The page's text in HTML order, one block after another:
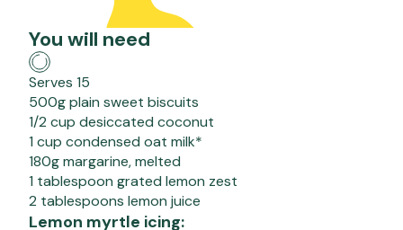
You will need
Serves 15
500g plain sweet biscuits
1/2 cup desiccated coconut
1 cup condensed oat milk*
180g margarine, melted
1 tablespoon grated lemon zest
2 tablespoons lemon juice
Lemon myrtle icing: